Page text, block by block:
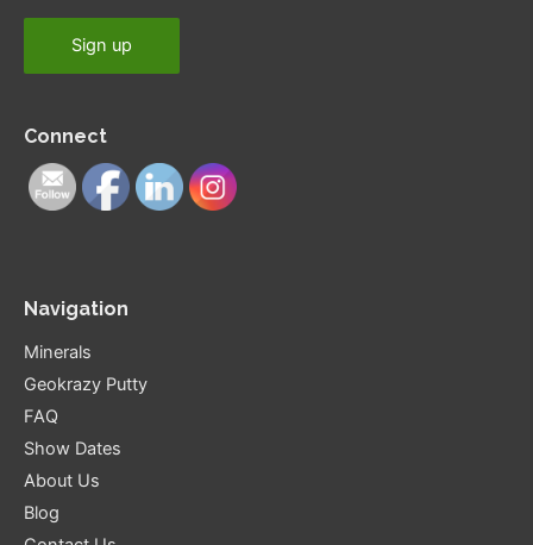
Connect
Navigation
Minerals
Geokrazy Putty
FAQ
Show Dates
About Us
Blog